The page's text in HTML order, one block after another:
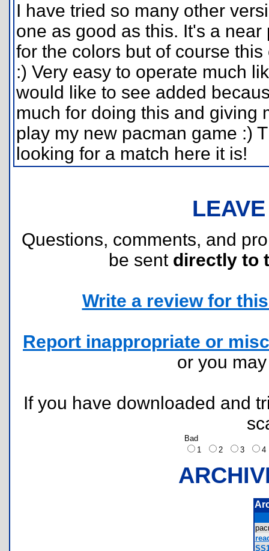
I have tried so many other
one as good as this. It's a
for the colors but of course
:) Very easy to operate much
would like to see added
much for doing this and giving
play my new pacman game :)
looking for a match here it is!
Questions, comments, and
be sent directly to
Write a review for
Report inappropriate or
or you
If you have downloaded and
Bad
1
2 3